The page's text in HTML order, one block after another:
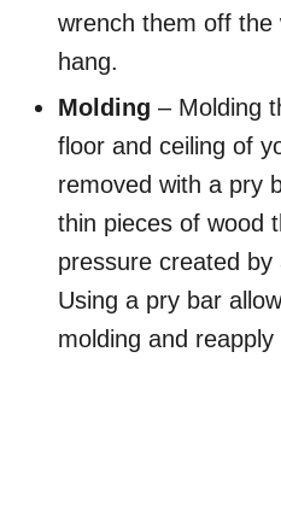
wrench them off the
hang.
Molding – Molding
floor and ceiling of
removed with a pry
thin pieces of wood
pressure created by
Using a pry bar
molding and